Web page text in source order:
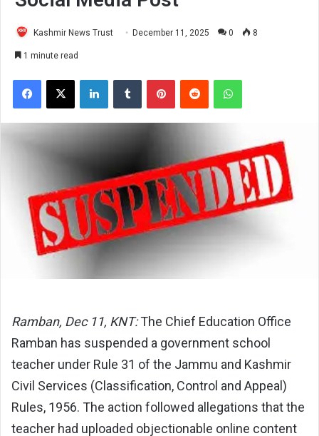
Kashmir News Trust December 11, 2025 0 8
1 minute read
Facebook
X LinkedInTumblr PinterestReddit WhatsApp
Ramban, Dec 11, KNT:The Chief Education Office
Ramban has suspended a government school
teacher under Rule 31 of the Jammu and Kashmir
Civil Services (Classification, Control and Appeal)
Rules, 1956. The action followed allegations that the
teacher had uploaded objectionable online content